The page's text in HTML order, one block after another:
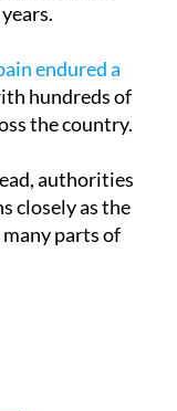
endured a
hundreds of
the country.
authorities
closely as the
parts of